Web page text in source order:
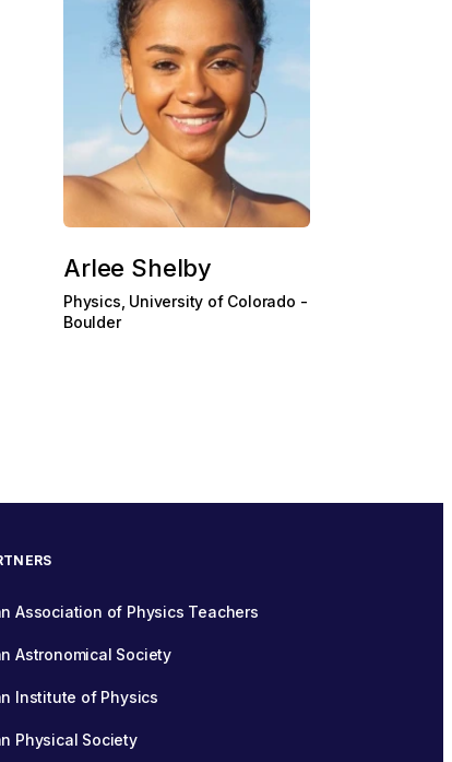
Arlee Shelby
Physics, University of Colorado -
Boulder
Association of Physics Teachers
Astronomical Society
Institute of Physics
Physical Society